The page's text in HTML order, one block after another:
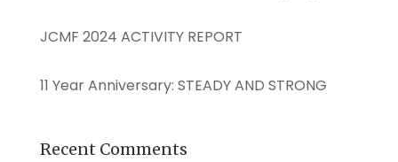
JCMF 2024 ACTIVITY REPORT
11 Year Anniversary: STEADY AND STRONG
Recent Comments